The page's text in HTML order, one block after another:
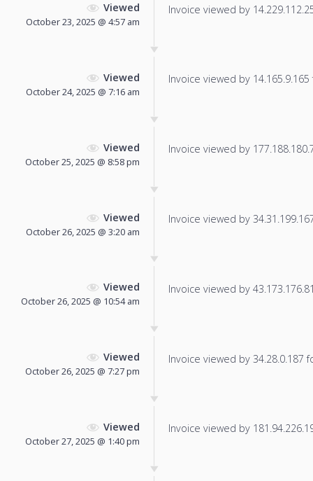
Viewed
October 23, 2025 @ 4:57 am
Invoice viewed by
Viewed
October 24, 2025 @ 7:16 am
Invoice viewed by
Viewed
October 25, 2025 @ 8:58 pm
Invoice viewed by
Viewed
October 26, 2025 @ 3:20 am
Invoice viewed by
Viewed
October 26, 2025 @ 10:54 am
Invoice viewed by
Viewed
October 26, 2025 @ 7:27 pm
Invoice viewed by 34.28.0.187
Viewed
October 27, 2025 @ 1:40 pm
Invoice viewed by